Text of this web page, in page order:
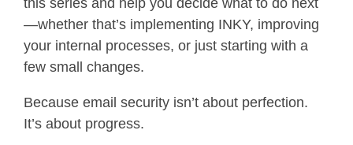
—whether that’s implementing INKY, improving
your internal processes, or just starting with a
few small changes.
Because email security isn’t about perfection.
It’s about progress.